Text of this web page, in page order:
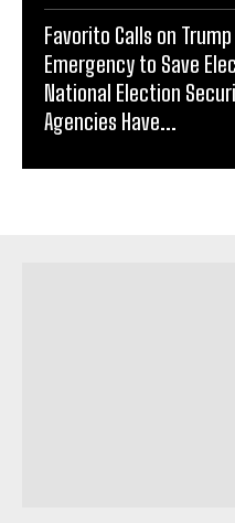
Favorito Calls on
Emergency to Save
National Election
Agencies Have...